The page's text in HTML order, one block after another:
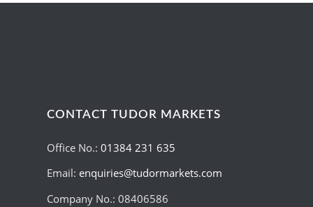
CONTACT TUDOR MARKETS
Office No.:01384 231 635
Email:enquiries@tudormarkets.com
Company No.: 08406586